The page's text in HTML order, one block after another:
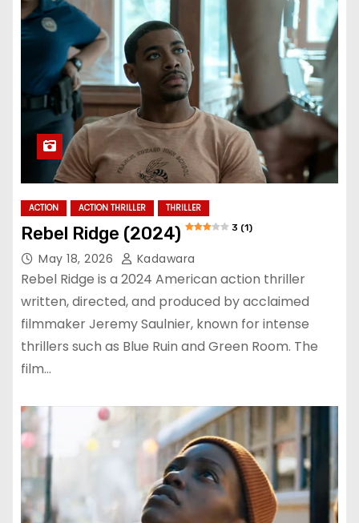
ACTION ACTION THRILLER THRILLER
Rebel Ridge (2024) 3 (1)
May 18, 2026 Kadawara
Rebel Ridge is a 2024 American action thriller
written, directed, and produced by acclaimed
filmmaker Jeremy Saulnier, known for intense
thrillers such as Blue Ruin and Green Room. The
film…